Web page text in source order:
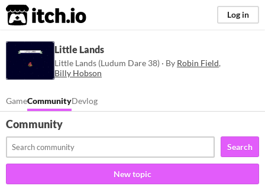
itch.io Log in
Little Lands
Little Lands (Ludum Dare 38) · By Robin Field,
Billy Hobson
GameCommunityDevlog
Community
Search
New topic